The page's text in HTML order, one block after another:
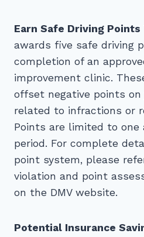
Earn Safe Driving Points
awards five safe driving
completion of an
improvement clinic.
offset negative points on
related to infractions or
Points are limited to
period. For complete
point system, please
violation and point
on the DMV website.
Potential Insurance